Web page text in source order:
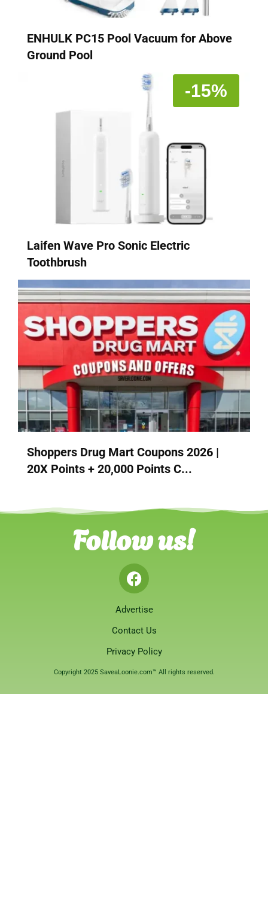
ENHULK PC15 Pool Vacuum for Above
Ground Pool
-15%
Laifen Wave Pro Sonic Electric
Toothbrush
Shoppers Drug Mart Coupons 2026 |
20X Points + 20,000 Points C...
Follow us!
Advertise
Contact Us
Privacy Policy
Copyright 2025 SaveaLoonie.com™ All rights reserved.